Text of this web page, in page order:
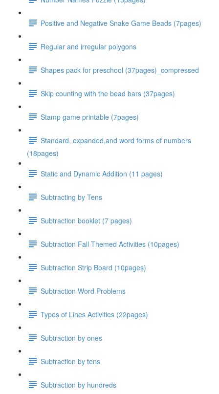
Positive and Negative Snake Game Beads (7pages)
Regular and irregular polygons
Shapes pack for preschool (37pages)_compressed
Skip counting with the bead bars (37pages)
Stamp game printable (7pages)
Standard, expanded,and word forms of numbers
(18pages)
Static and Dynamic Addition (11 pages)
Subtracting by Tens
Subtraction booklet (7 pages)
Subtraction Fall Themed Activities (10pages)
Subtraction Strip Board (10pages)
Subtraction Word Problems
Types of Lines Activities (22pages)
Subtraction by ones
Subtraction by tens
Subtraction by hundreds